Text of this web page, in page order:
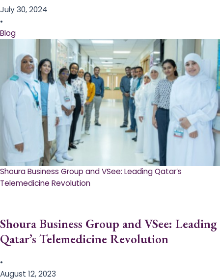
July 30, 2024
•
Blog
Shoura Business Group and VSee: Leading Qatar’s
Telemedicine Revolution
Shoura Business Group and VSee: Leading
Qatar’s Telemedicine Revolution
•
August 12, 2023